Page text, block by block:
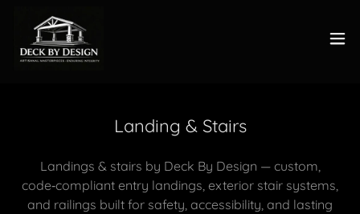
Landing & Stairs
Landings & stairs by Deck By Design — custom,
code‑compliant entry landings, exterior stair systems,
and railings built for safety, accessibility, and lasting